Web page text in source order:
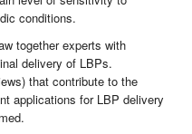
conditions.
together experts with
delivery of LBPs.
that contribute to the
applications for LBP delivery